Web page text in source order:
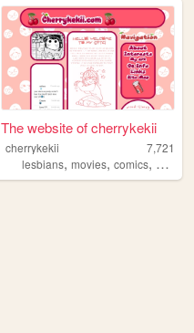
The website of cherrykekii
cherrykekii
7,721
lesbians,movies,comics, art